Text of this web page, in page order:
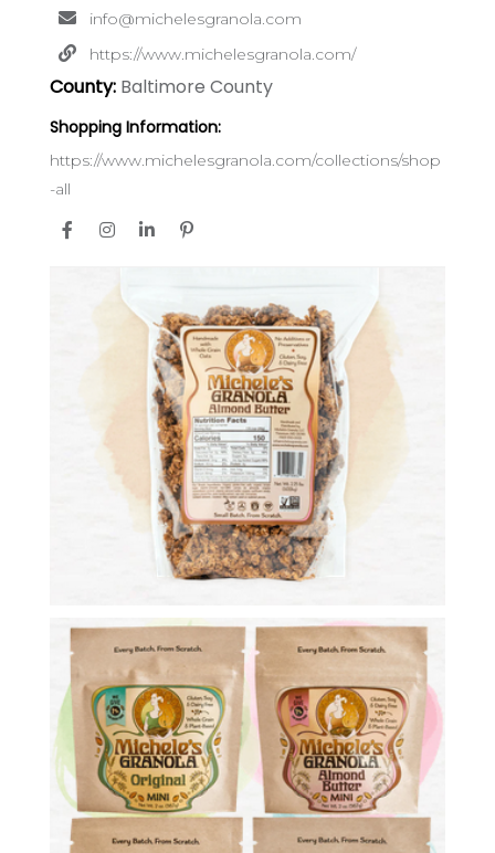
info@michelesgranola.com
https://www.michelesgranola.com/
County: Baltimore County
Shopping Information:
https://www.michelesgranola.com/collections/shop
-all